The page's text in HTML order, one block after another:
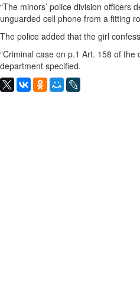
“The minors’ police division officers
unguarded cell phone from a fitting
The police added that the girl
“Criminal case on p.1 Art. 158 of the
department specified.